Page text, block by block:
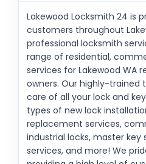
Lakewood Locksmith 24 is
customers throughout
professional locksmith
range of residential,
services for Lakewood WA
owners. Our highly-trained
care of all your lock and
types of new lock
replacement services,
industrial locks, master key
services, and more! We